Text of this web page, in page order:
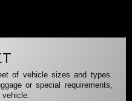
of vehicle sizes and types.
or special requirements,
vehicle.